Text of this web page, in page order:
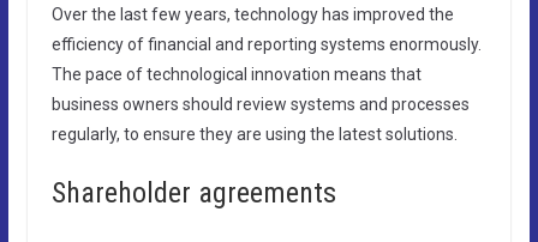
Over the last few years, technology has improved the
efficiency of financial and reporting systems enormously.
The pace of technological innovation means that
business owners should review systems and processes
regularly, to ensure they are using the latest solutions.
Shareholder agreements